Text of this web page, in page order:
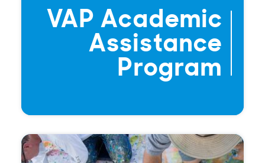
VAP Academic
Assistance
Program